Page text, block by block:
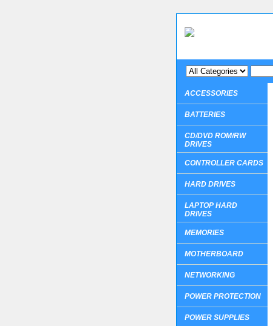
ACCESSORIES
BATTERIES
CD/DVD ROM/RW
DRIVES
CONTROLLER CARDS
HARD DRIVES
LAPTOP HARD
DRIVES
MEMORIES
MOTHERBOARD
NETWORKING
POWER PROTECTION
POWER SUPPLIES